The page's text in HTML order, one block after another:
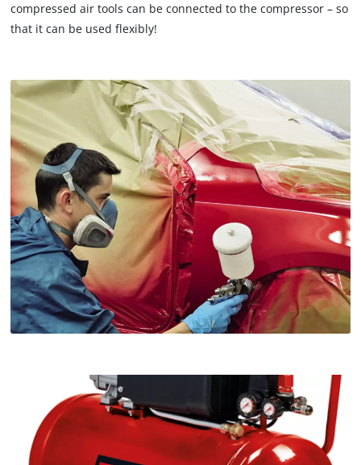
compressed air tools can be connected to the compressor – so
that it can be used flexibly!